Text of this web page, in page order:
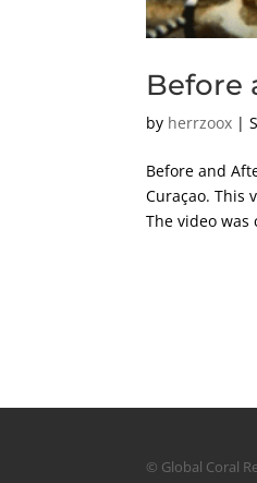
Before
by herrzoox |
Before and
Curaçao. This
The video was
© Global Coral